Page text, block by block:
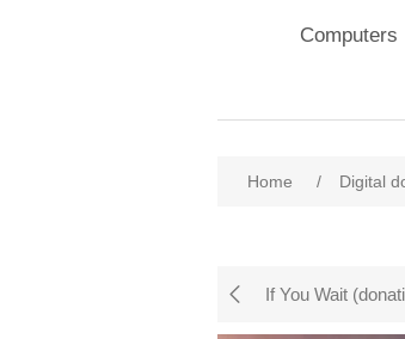
Computers
Home / Digital
If You Wait